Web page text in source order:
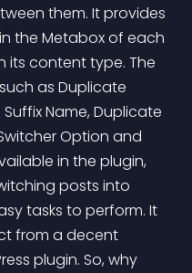
them. It provides
the Metabox of each
its content type. The
as Duplicate
Name, Duplicate
Option and
in the plugin,
posts into
tasks to perform. It
from a decent
plugin. So, why